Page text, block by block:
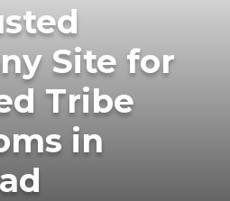
Site for
Tribe
in